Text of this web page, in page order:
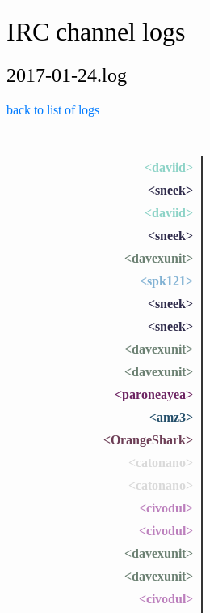
IRC channel logs
2017-01-24.log
back to list of logs
<daviid>
<sneek>
<daviid>
<sneek>
<davexunit>
<spk121>
<sneek>
<sneek>
<davexunit>
<davexunit>
<paroneayea>
<amz3>
<OrangeShark>
<catonano>
<catonano>
<civodul>
<civodul>
<davexunit>
<davexunit>
<civodul>